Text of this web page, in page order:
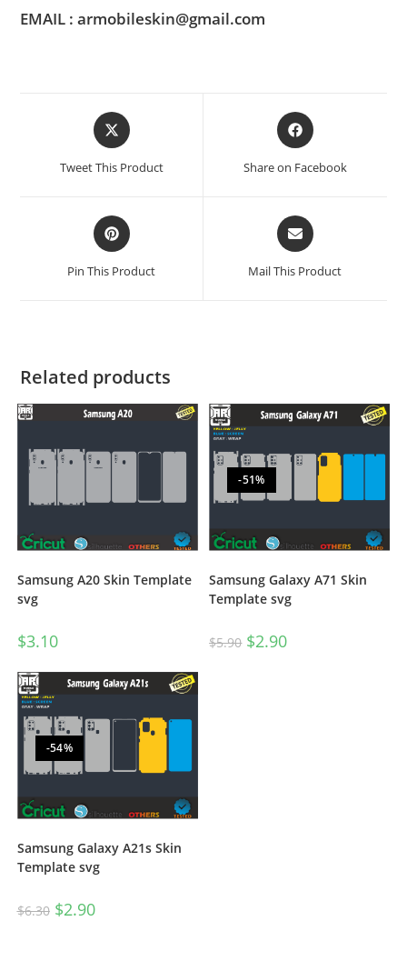
EMAIL : armobileskin@gmail.com
Tweet This Product Share on Facebook
Pin This Product Mail This Product
Related products
Samsung A20 Skin Template
svg
$3.10
-51%
Samsung Galaxy A71 Skin
Template svg
$5.90 $2.90
-54%
Samsung Galaxy A21s Skin
Template svg
$6.30 $2.90